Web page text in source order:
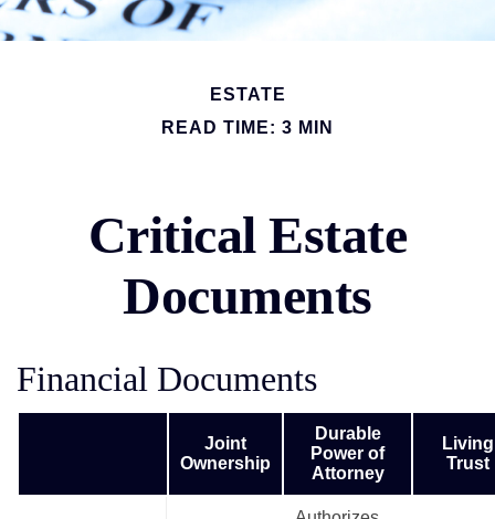
ESTATE
READ TIME: 3 MIN
Critical Estate
Documents
Financial Documents
Joint
Ownership
Durable
Power of
Attorney
Living
Trust